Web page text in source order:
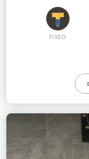
FIXED